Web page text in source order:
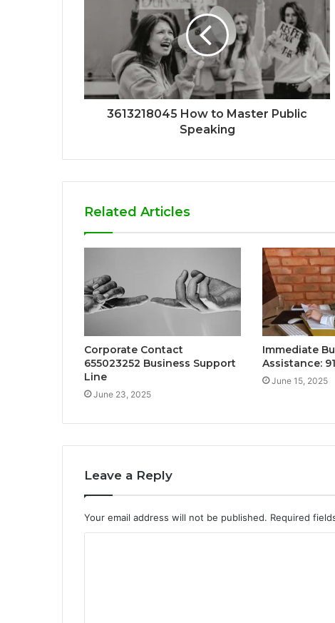
3613218045 How to Master Public
Speaking
Related Articles
Corporate Contact
655023252 Business Support
Line
June 23, 2025
Immediate
Assistance:
June 15, 2025
Leave a Reply
Your email address will not be published. Required